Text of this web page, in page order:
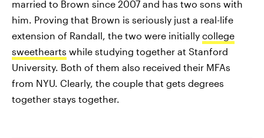
married to Brown since 2007 and has two sons with
him. Proving that Brown is seriously just a real-life
extension of Randall, the two were initially college
sweethearts while studying together at Stanford
University. Both of them also received their MFAs
from NYU. Clearly, the couple that gets degrees
together stays together.